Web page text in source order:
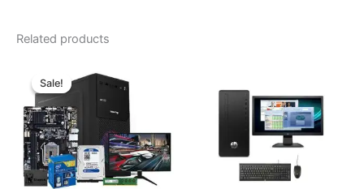
Related products
Sale!
Sale!
price
৳ 25,500.00.